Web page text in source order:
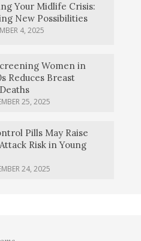
Your Midlife Crisis:
New Possibilities
4, 2025
Women in
Reduces Breast
25, 2025
Pills May Raise
Risk in Young
24, 2025